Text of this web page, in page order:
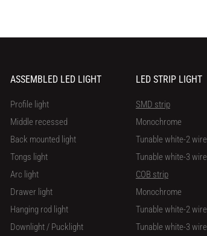
ASSEMBLED LED LIGHT
Profile light
Middle recessed
Back mounted light
Tongs light
Arc light
Drawer light
Hanging rod light
Downlight / Pucklight
LED STRIP LIGHT
SMD strip
Monochrome
Tunable white-2 wire
Tunable white-3 wire
COB strip
Monochrome
Tunable white-2 wire
Tunable white-3 wire